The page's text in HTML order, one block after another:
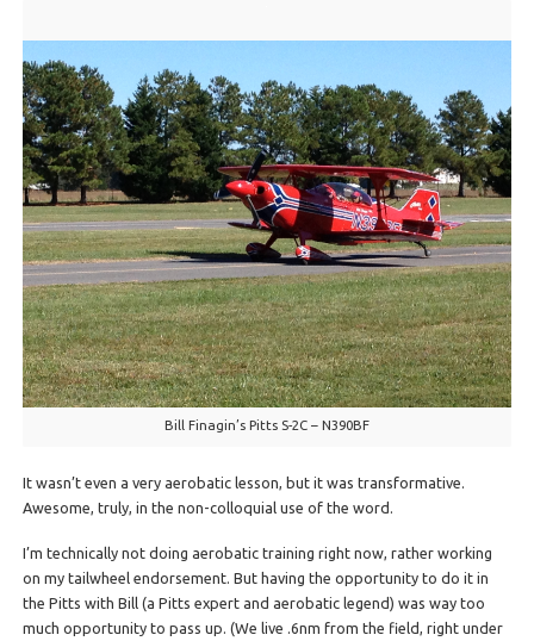
Bill Finagin’s Pitts S-2C – N390BF
It wasn’t even a very aerobatic lesson, but it was transformative.
Awesome, truly, in the non-colloquial use of the word.
I’m technically not doing aerobatic training right now, rather working
on my tailwheel endorsement. But having the opportunity to do it in
the Pitts with Bill (a Pitts expert and aerobatic legend) was way too
much opportunity to pass up. (We live .6nm from the field, right under